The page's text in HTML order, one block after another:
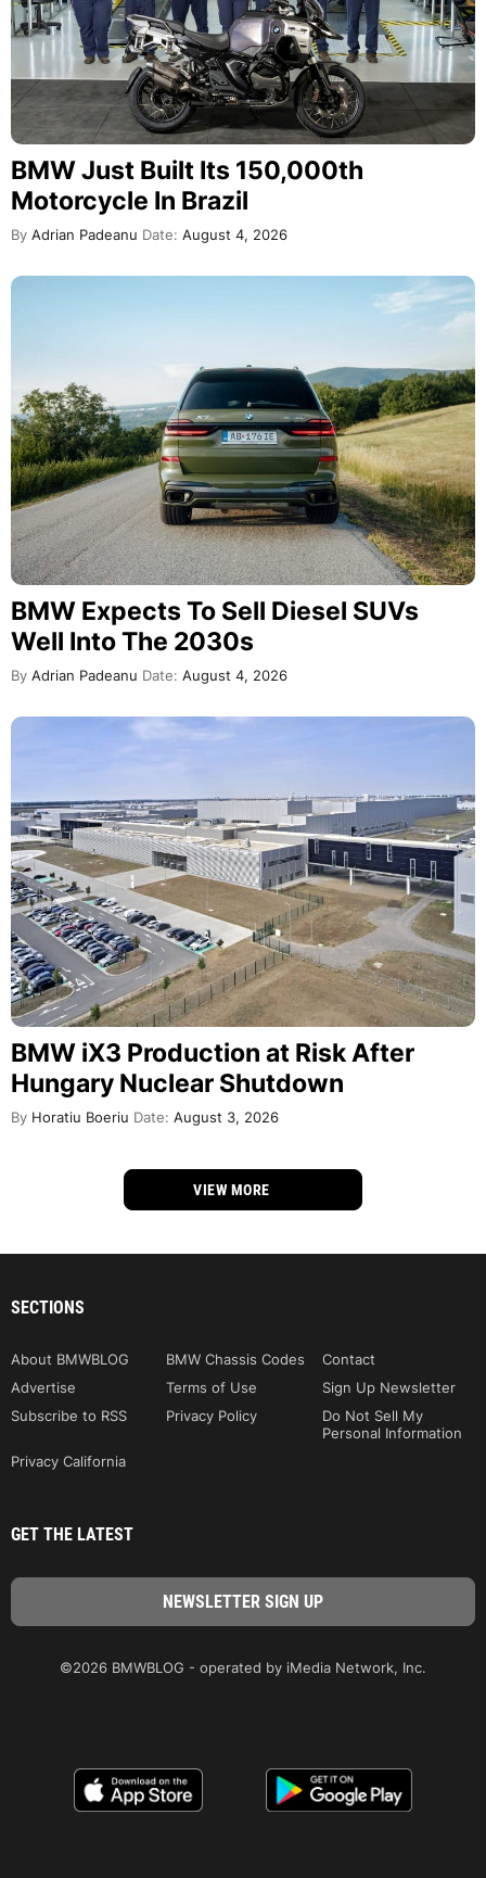
BMW Just Built Its 150,000th
Motorcycle In Brazil
By Adrian Padeanu Date: August 4, 2026
BMW Expects To Sell Diesel SUVs
Well Into The 2030s
By Adrian Padeanu Date: August 4, 2026
BMW iX3 Production at Risk After
Hungary Nuclear Shutdown
By Horatiu Boeriu Date: August 3, 2026
VIEW MORE
SECTIONS
About BMWBLOG BMW Chassis Codes
Contact
Advertise
Terms of Use
Sign Up Newsletter
Subscribe to RSS
Privacy Policy
Do Not Sell My
Personal Information
Privacy California
GET THE LATEST
©2026 BMWBLOG - operated by iMedia Network, Inc.